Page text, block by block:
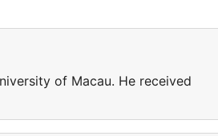
of Macau. He received